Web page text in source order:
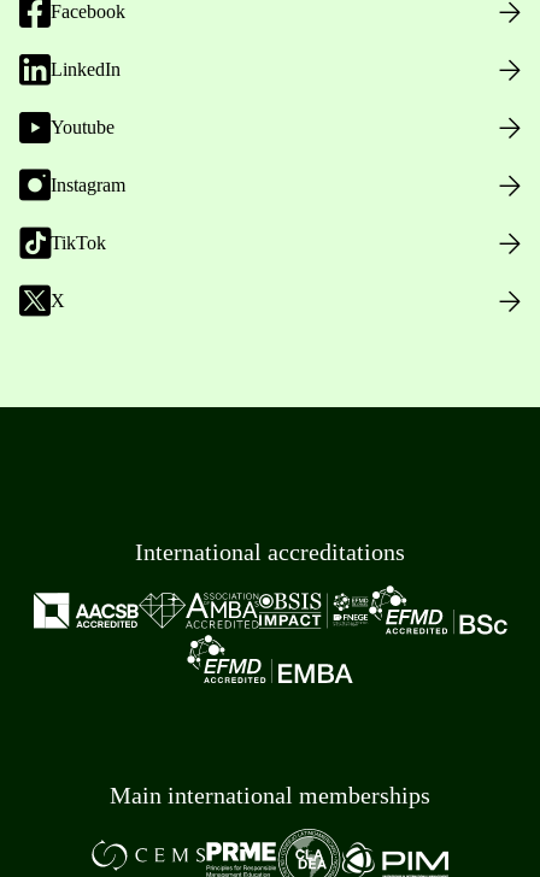
Facebook
LinkedIn
Youtube
Instagram
TikTok
X
International accreditations
Main international memberships